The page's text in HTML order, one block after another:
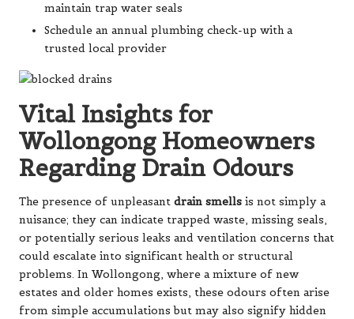
maintain trap water seals
Schedule an annual plumbing check-up with a
trusted local provider
Vital Insights for
Wollongong Homeowners
Regarding Drain Odours
The presence of unpleasant drain smells is not simply a
nuisance; they can indicate trapped waste, missing seals,
or potentially serious leaks and ventilation concerns that
could escalate into significant health or structural
problems. In Wollongong, where a mixture of new
estates and older homes exists, these odours often arise
from simple accumulations but may also signify hidden